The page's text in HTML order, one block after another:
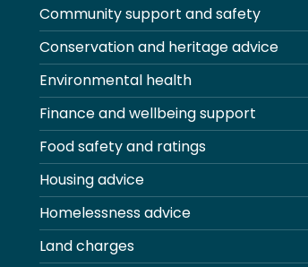
Community support and safety
Conservation and heritage advice
Environmental health
Finance and wellbeing support
Food safety and ratings
Housing advice
Homelessness advice
Land charges